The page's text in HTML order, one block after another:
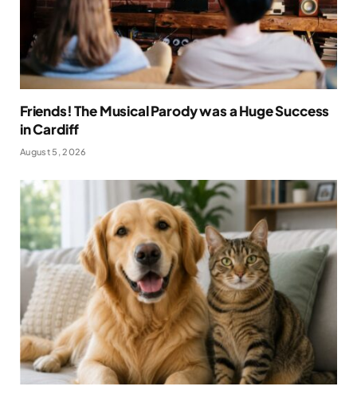
Friends! The Musical Parody was a Huge Success
in Cardiff
August 5, 2026